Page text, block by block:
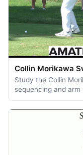
Collin Morikawa
Study the Collin
sequencing and